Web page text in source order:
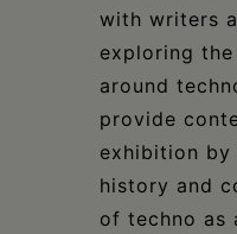
with writers
exploring
around
provide
exhibition by
history and
of techno as